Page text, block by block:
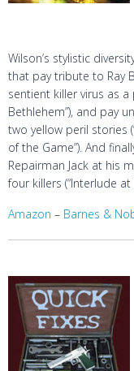
Wilson’s stylistic
that pay tribute to Ray
sentient killer virus as a
Bethlehem”), and pay
two yellow peril stories
of the Game”). And
Repairman Jack at his
four killers (“Interlude at
Amazon – Barnes &